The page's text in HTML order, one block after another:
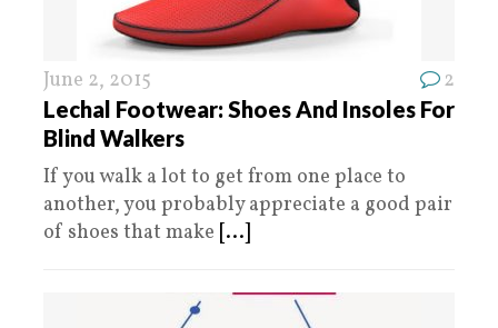
June 2, 2015 2
Lechal Footwear: Shoes And Insoles For
Blind Walkers
If you walk a lot to get from one place to
another, you probably appreciate a good pair
of shoes that make [...]